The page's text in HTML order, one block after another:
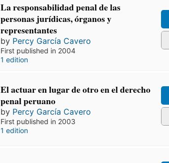
La responsabilidad penal de las
personas jurídicas, órganos y
representantes
by Percy García Cavero
First published in 2004
1 edition
El actuar en lugar de otro en el derecho
penal peruano
by Percy García Cavero
First published in 2003
1 edition